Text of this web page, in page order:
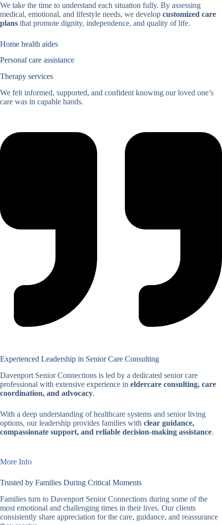
We take the time to understand each situation fully. By assessing
medical, emotional, and lifestyle needs, we develop customized care
plans that promote dignity, independence, and quality of life.
Home health aides
Personal care assistance
Therapy services
We felt informed, supported, and confident knowing our loved one’s
care was in capable hands.
Experienced Leadership in Senior Care Consulting
Davenport Senior Connections is led by a dedicated senior care
professional with extensive experience in eldercare consulting, care
coordination, and advocacy.
With a deep understanding of healthcare systems and senior living
options, our leadership provides families with clear guidance,
compassionate support, and reliable decision-making assistance.
More Info
Trusted by Families During Critical Moments
Families turn to Davenport Senior Connections during some of the
most emotional and challenging times in their lives. Our clients
consistently share appreciation for the care, guidance, and reassurance